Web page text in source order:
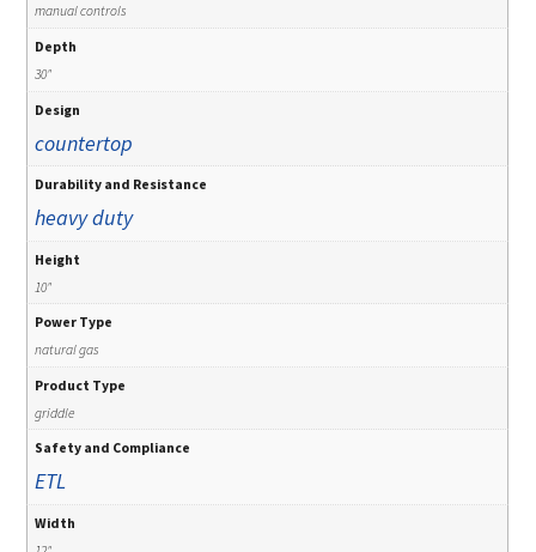
manual controls
Depth
30"
Design
countertop
Durability and Resistance
heavy duty
Height
10"
Power Type
natural gas
Product Type
griddle
Safety and Compliance
ETL
Width